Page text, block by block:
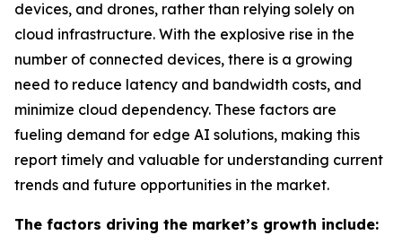
devices, and drones, rather than relying solely on
cloud infrastructure. With the explosive rise in the
number of connected devices, there is a growing
need to reduce latency and bandwidth costs, and
minimize cloud dependency. These factors are
fueling demand for edge AI solutions, making this
report timely and valuable for understanding current
trends and future opportunities in the market.
The factors driving the market’s growth include: